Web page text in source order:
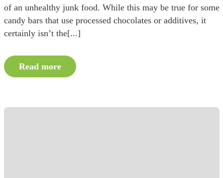
of an unhealthy junk food. While this may be true for some
candy bars that use processed chocolates or additives, it
certainly isn’t the[...]
Read more